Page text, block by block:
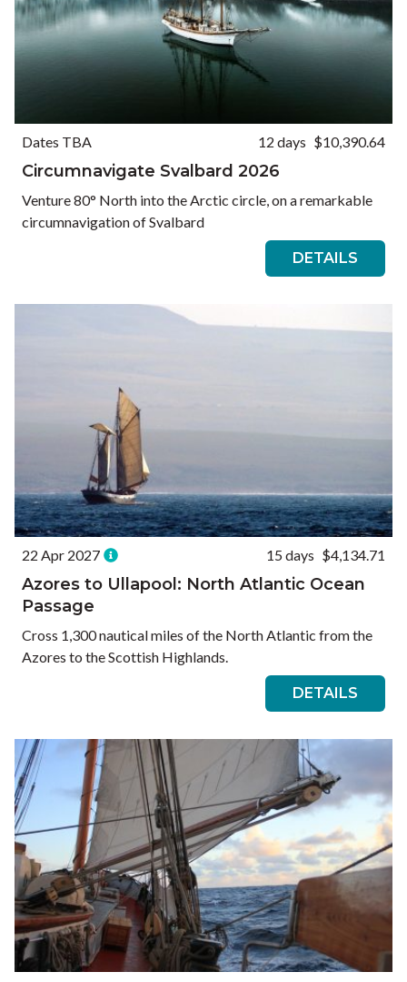
Dates TBA 12 days $10,390.64
Circumnavigate Svalbard 2026
Venture 80° North into the Arctic circle, on a remarkable
circumnavigation of Svalbard
DETAILS
22 Apr 2027 15 days $4,134.71
Azores to Ullapool: North Atlantic Ocean
Passage
Cross 1,300 nautical miles of the North Atlantic from the
Azores to the Scottish Highlands.
DETAILS